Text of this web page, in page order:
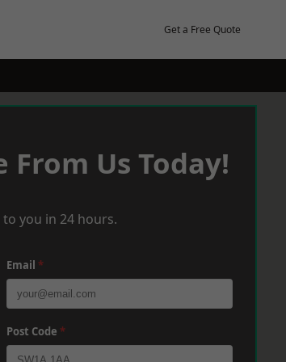
Get a Free Quote
From Us Today!
you in 24 hours.
Email *
Post Code *